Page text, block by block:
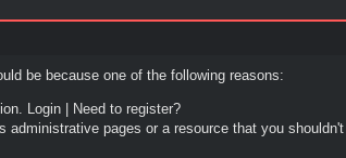
be because one of the following reasons:
Login|
Need to register?
pages or a resource that you